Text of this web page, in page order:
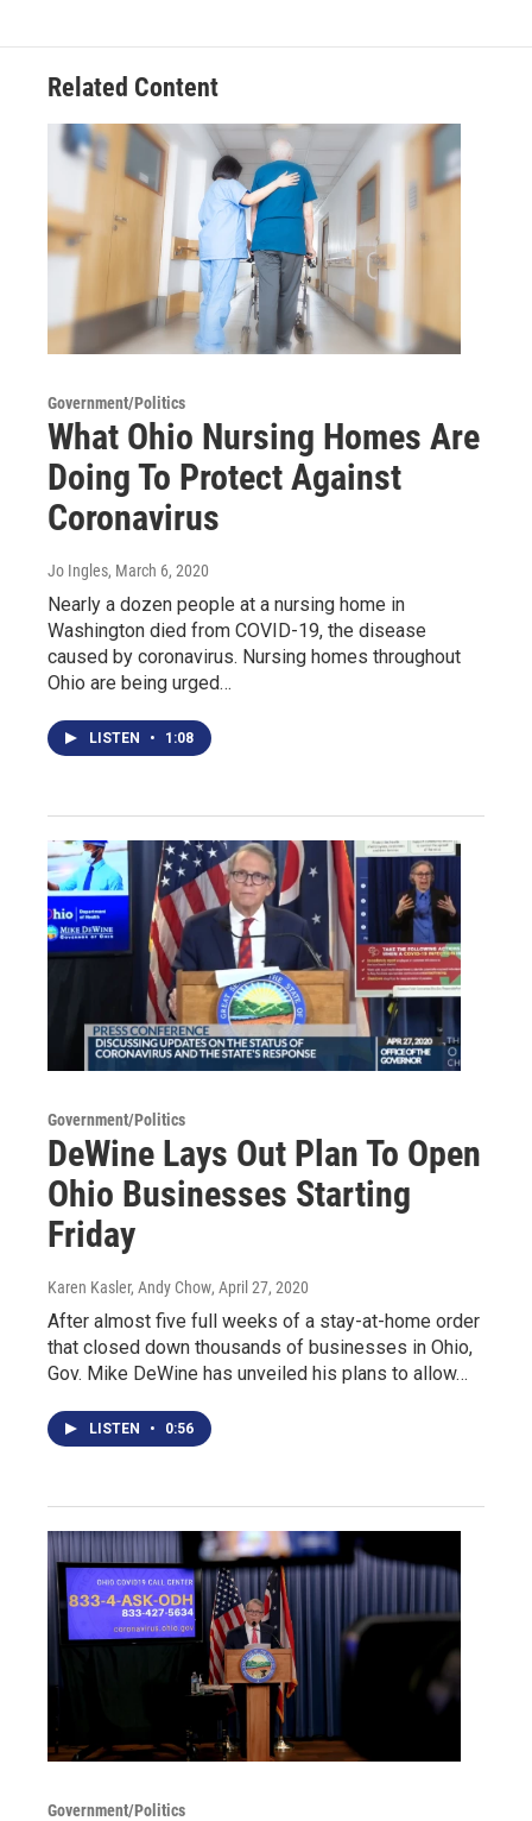
Related Content
Government/Politics
What Ohio Nursing Homes Are
Doing To Protect Against
Coronavirus
Jo Ingles, March 6, 2020
Nearly a dozen people at a nursing home in
Washington died from COVID-19, the disease
caused by coronavirus. Nursing homes throughout
Ohio are being urged…
LISTEN • 1:08
Government/Politics
DeWine Lays Out Plan To Open
Ohio Businesses Starting
Friday
Karen Kasler, Andy Chow, April 27, 2020
After almost five full weeks of a stay-at-home order
that closed down thousands of businesses in Ohio,
Gov. Mike DeWine has unveiled his plans to allow…
LISTEN • 0:56
Government/Politics